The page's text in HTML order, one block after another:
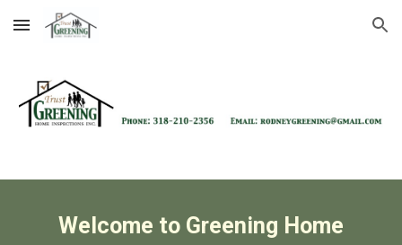
Skip to main content Skip to navigation
Welcome to Greening Home